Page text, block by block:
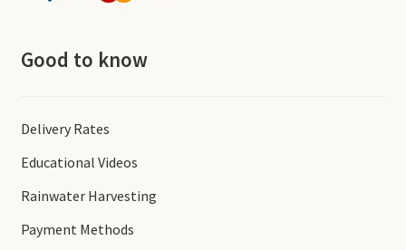
Good to know
Delivery Rates
Educational Videos
Rainwater Harvesting
Payment Methods